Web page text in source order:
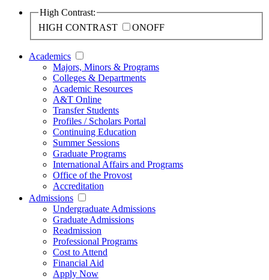
High Contrast:
HIGH CONTRAST
ONOFF
Academics
Majors, Minors & Programs
Colleges & Departments
Academic Resources
A&T Online
Transfer Students
Profiles / Scholars Portal
Continuing Education
Summer Sessions
Graduate Programs
International Affairs and Programs
Office of the Provost
Accreditation
Admissions
Undergraduate Admissions
Graduate Admissions
Readmission
Professional Programs
Cost to Attend
Financial Aid
Apply Now